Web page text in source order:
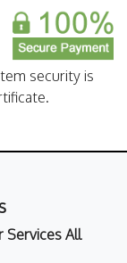
security is
Services All